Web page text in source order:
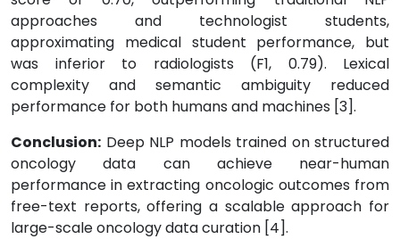
approaches and technologist students,
approximating medical student performance, but
was inferior to radiologists (F1, 0.79). Lexical
complexity and semantic ambiguity reduced
performance for both humans and machines [3].
Conclusion: Deep NLP models trained on structured
oncology data can achieve near-human
performance in extracting oncologic outcomes from
free-text reports, offering a scalable approach for
large-scale oncology data curation [4].